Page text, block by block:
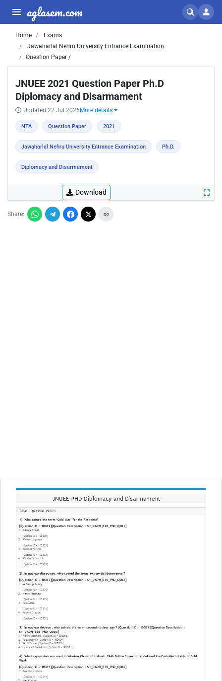
aglasem.com
Home
Exams
Jawaharlal Nehru University Entrance Examination
Question Paper /
JNUEE 2021 Question Paper Ph.D
Diplomacy and Disarmament
Updated 22 Jul 2026 More details
NTA Question Paper 2021
Jawaharlal Nehru University Entrance Examination Ph.D.
Diplomacy and Disarmament
Download
Share: